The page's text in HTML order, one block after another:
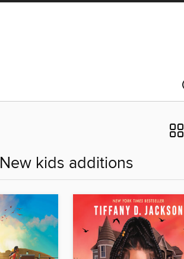
New kids additions